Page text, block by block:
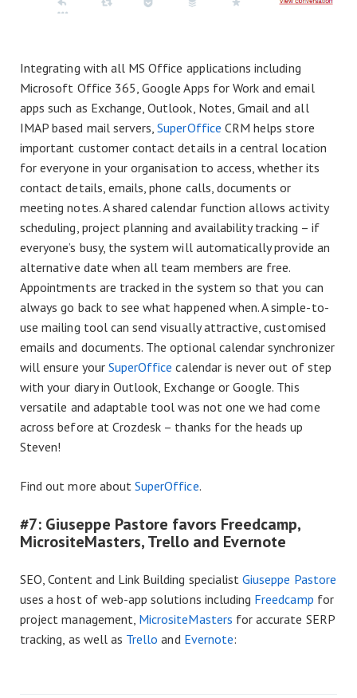
Integrating with all MS Office applications including
Microsoft Office 365, Google Apps for Work and email
apps such as Exchange, Outlook, Notes, Gmail and all
IMAP based mail servers,SuperOffice CRM helps store
important customer contact details in a central location
for everyone in your organisation to access, whether its
contact details, emails, phone calls, documents or
meeting notes. A shared calendar function allows activity
scheduling, project planning and availability tracking – if
everyone’s busy, the system will automatically provide an
alternative date when all team members are free.
Appointments are tracked in the system so that you can
always go back to see what happened when. A simple-to-
use mailing tool can send visually attractive, customised
emails and documents. The optional calendar synchronizer
will ensure your SuperOffice calendar is never out of step
with your diary in Outlook, Exchange or Google. This
versatile and adaptable tool was not one we had come
across before at Crozdesk – thanks for the heads up
Steven!
Find out more aboutSuperOffice.
#7: Giuseppe Pastore favors Freedcamp,
MicrositeMasters, Trello and Evernote
SEO, Content and Link Building specialistGiuseppe Pastore
uses a host of web-app solutions including Freedcamp for
project management, MicrositeMasters for accurate SERP
tracking, as well as Trello and Evernote: